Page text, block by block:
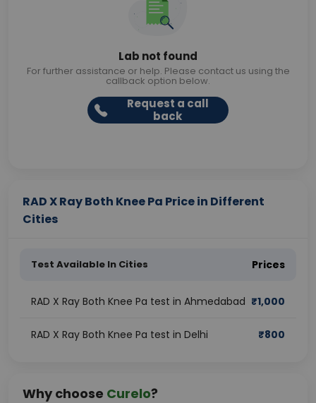
Lab not found
For further assistance or help. Please contact us using the
callback option below.
Request a call
back
RAD X Ray Both Knee Pa Price in Different
Cities
Test Available In Cities Prices
RAD X Ray Both Knee Pa test in Ahmedabad ₹1,000
RAD X Ray Both Knee Pa test in Delhi ₹800
Why choose Curelo?